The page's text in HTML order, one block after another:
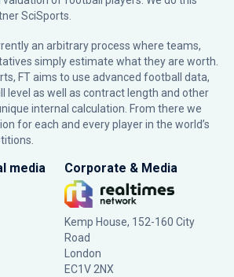
SciSports
an arbitrary process where teams,
simply estimate what they are worth.
FT aims to use advanced football data,
level as well as contract length and other
internal calculation. From there we
for each and every player in the world’s
media Corporate & Media
Kemp House, 152-160 City
Road
London
EC1V 2NX